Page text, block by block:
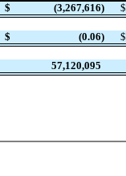
$ (3,267,616) $
$ (0.06) $
57,120,095